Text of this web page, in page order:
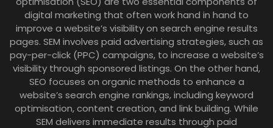
digital marketing that often work hand in hand to
improve a website’s visibility on search engine results
pages. SEM involves paid advertising strategies, such as
pay-per-click (PPC) campaigns, to increase a website’s
visibility through sponsored listings. On the other hand,
SEO focuses on organic methods to enhance a
website’s search engine rankings, including keyword
optimisation, content creation, and link building. While
SEM delivers immediate results through paid